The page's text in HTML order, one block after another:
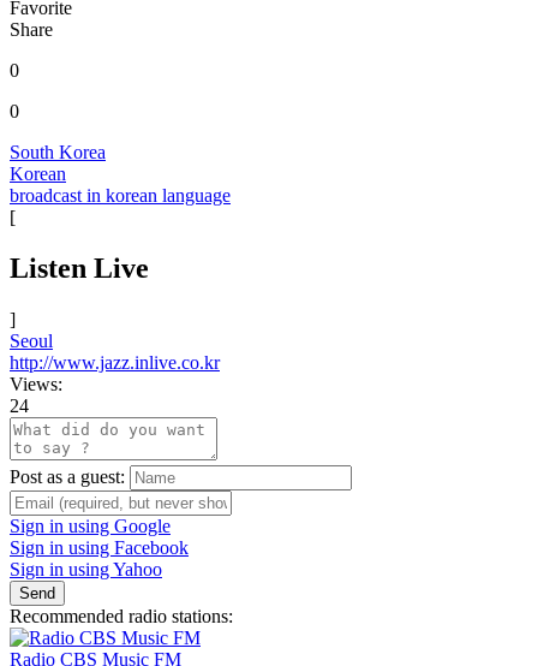
Favorite
Share
0
0
South Korea
Korean
broadcast in korean language
[
Listen Live
]
Seoul
http://www.jazz.inlive.co.kr
Views:
24
Post as a guest:
Sign in using Google
Sign in using Facebook
Sign in using Yahoo
Send
Recommended radio stations:
Radio CBS Music FM